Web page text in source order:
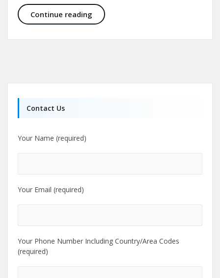
Continue reading Electrical Injuries – The “Great
Contact Us
Your Name (required)
Your Email (required)
Your Phone Number Including Country/Area Codes
(required)